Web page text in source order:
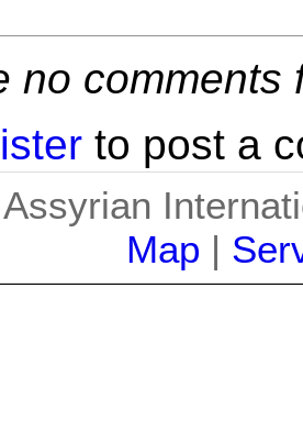
no comments
to post a
Assyrian
Map |